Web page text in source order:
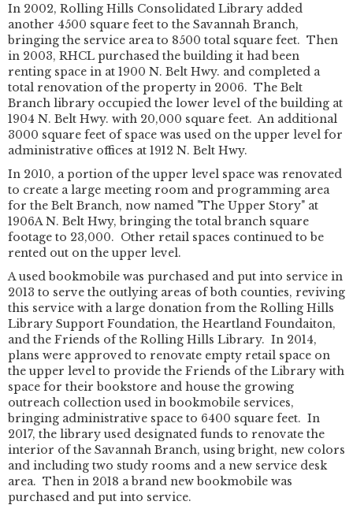
In 2002, Rolling Hills Consolidated Library added
another 4500 square feet to the Savannah Branch,
bringing the service area to 8500 total square feet. Then
in 2003, RHCL purchased the building it had been
renting space in at 1900 N. Belt Hwy. and completed a
total renovation of the property in 2006. The Belt
Branch library occupied the lower level of the building at
1904 N. Belt Hwy. with 20,000 square feet. An additional
3000 square feet of space was used on the upper level for
administrative offices at 1912 N. Belt Hwy.
In 2010, a portion of the upper level space was renovated
to create a large meeting room and programming area
for the Belt Branch, now named "The Upper Story" at
1906A N. Belt Hwy, bringing the total branch square
footage to 23,000. Other retail spaces continued to be
rented out on the upper level.
A used bookmobile was purchased and put into service in
2013 to serve the outlying areas of both counties, reviving
this service with a large donation from the Rolling Hills
Library Support Foundation, the Heartland Foundaiton,
and the Friends of the Rolling Hills Library. In 2014,
plans were approved to renovate empty retail space on
the upper level to provide the Friends of the Library with
space for their bookstore and house the growing
outreach collection used in bookmobile services,
bringing administrative space to 6400 square feet. In
2017, the library used designated funds to renovate the
interior of the Savannah Branch, using bright, new colors
and including two study rooms and a new service desk
area. Then in 2018 a brand new bookmobile was
purchased and put into service.